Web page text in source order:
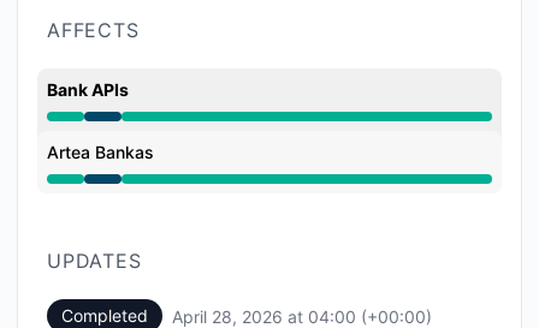
AFFECTS
Bank APIs
Under maintenance from 2:00 AM to 4:00 AM
Artea Bankas
Under maintenance from 2:00 AM to 4:00 AM
UPDATES
Completed April 28, 2026 at 04:00 (+00:00)